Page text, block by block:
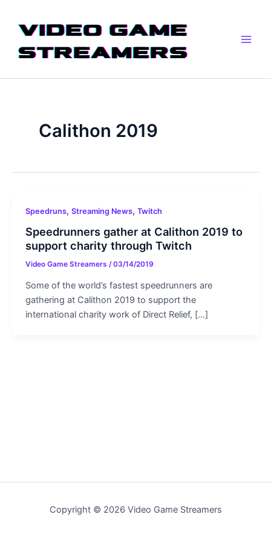
content
Calithon 2019
Speedruns, Streaming News, Twitch
Speedrunners gather at Calithon 2019 to
support charity through Twitch
Video Game Streamers /03/14/2019
Some of the world’s fastest speedrunners are
gathering at Calithon 2019 to support the
international charity work of Direct Relief, […]
Copyright © 2026 Video Game Streamers